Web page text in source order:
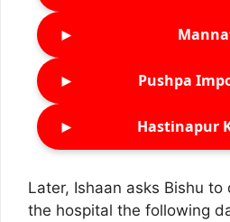
►
► Pushpa
► Hastinapur
Later, Ishaan asks Bishu
the hospital the following